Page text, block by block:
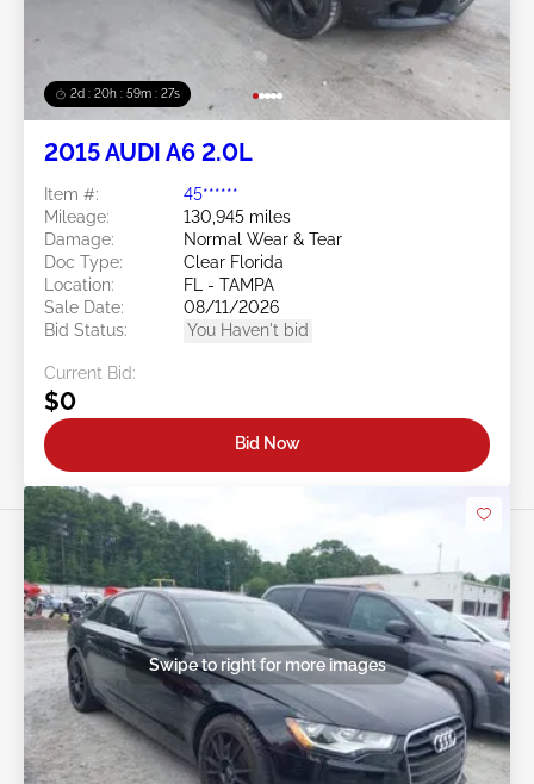
2d : 20h : 59m : 24s
2015 AUDI A6 2.0L
Item #:
45******
Mileage:
130,945 miles
Damage:
Normal Wear & Tear
Doc Type:
Clear Florida
Location:
FL - TAMPA
Sale Date:
08/11/2026
Bid Status:
You Haven't bid
Current Bid:
$0
Bid Now
Swipe to right for more images